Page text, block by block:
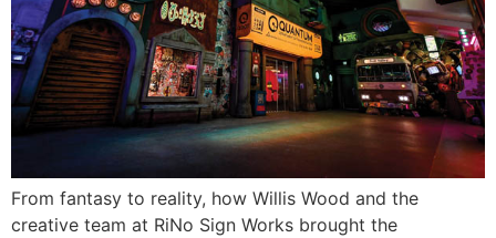
From fantasy to reality, how Willis Wood and the
creative team at RiNo Sign Works brought the